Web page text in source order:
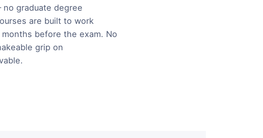
graduate degree
are built to work
before the exam. No
grip on